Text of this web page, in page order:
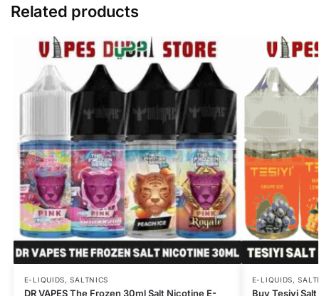
Related products
E-LIQUIDS,SALTNICS
DR VAPES The Frozen 30ml Salt Nicotine E-
E-LIQUIDS,
Buy Tesiyi